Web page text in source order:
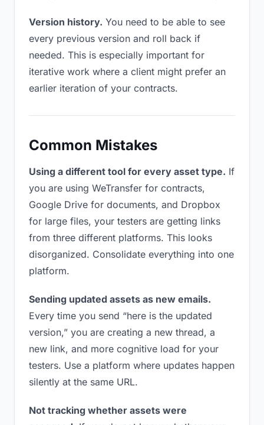
Version history. You need to be able to see
every previous version and roll back if
needed. This is especially important for
iterative work where a client might prefer an
earlier iteration of your contracts.
Common Mistakes
Using a different tool for every asset type. If
you are using WeTransfer for contracts,
Google Drive for documents, and Dropbox
for large files, your testers are getting links
from three different platforms. This looks
disorganized. Consolidate everything into one
platform.
Sending updated assets as new emails.
Every time you send “here is the updated
version,” you are creating a new thread, a
new link, and more cognitive load for your
testers. Use a platform where updates happen
silently at the same URL.
Not tracking whether assets were